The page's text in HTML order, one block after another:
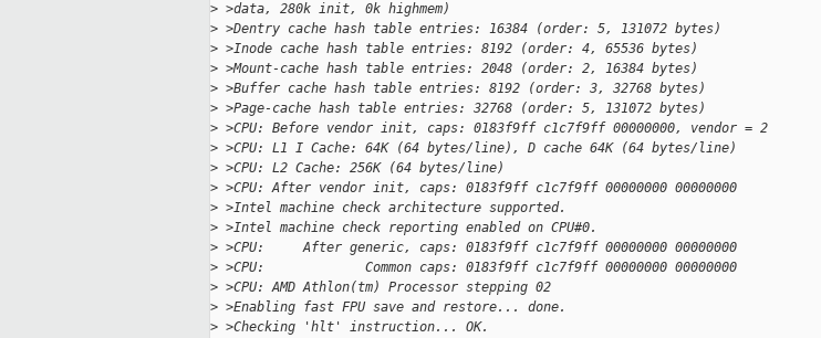
> >data, 280k init, 0k highmem)
> >Dentry cache hash table entries: 16384 (order: 5, 131072 bytes)
> >Inode cache hash table entries: 8192 (order: 4, 65536 bytes)
> >Mount-cache hash table entries: 2048 (order: 2, 16384 bytes)
> >Buffer cache hash table entries: 8192 (order: 3, 32768 bytes)
> >Page-cache hash table entries: 32768 (order: 5, 131072 bytes)
> >CPU: Before vendor init, caps: 0183f9ff c1c7f9ff 00000000, vendor = 2
> >CPU: L1 I Cache: 64K (64 bytes/line), D cache 64K (64 bytes/line)
> >CPU: L2 Cache: 256K (64 bytes/line)
> >CPU: After vendor init, caps: 0183f9ff c1c7f9ff 00000000 00000000
> >Intel machine check architecture supported.
> >Intel machine check reporting enabled on CPU#0.
> >CPU:     After generic, caps: 0183f9ff c1c7f9ff 00000000 00000000
> >CPU:             Common caps: 0183f9ff c1c7f9ff 00000000 00000000
> >CPU: AMD Athlon(tm) Processor stepping 02
> >Enabling fast FPU save and restore... done.
> >Checking 'hlt' instruction... OK.